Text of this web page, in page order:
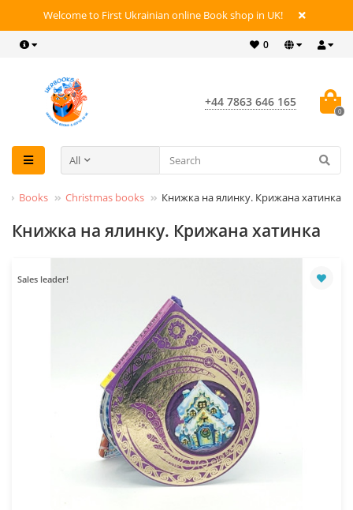
Welcome to First Ukrainian online Book shop in UK!
0
+44 7863 646 165
0
All
Books Christmas books Книжка на ялинку. Крижана хатинка
Книжка на ялинку. Крижана хатинка
Sales leader!